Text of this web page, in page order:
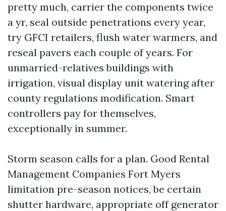
pretty much, carrier the components twice
a yr, seal outside penetrations every year,
try GFCI retailers, flush water warmers, and
reseal pavers each couple of years. For
unmarried-relatives buildings with
irrigation, visual display unit watering after
county regulations modification. Smart
controllers pay for themselves,
exceptionally in summer.
Storm season calls for a plan. Good Rental
Management Companies Fort Myers
limitation pre-season notices, be certain
shutter hardware, appropriate off generator